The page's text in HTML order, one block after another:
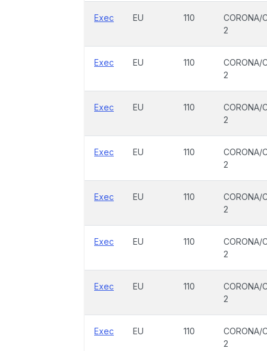
Exec EU 110
CORONA/
2
Exec EU 110
CORONA/
2
Exec EU 110
CORONA/
2
Exec EU 110
CORONA/
2
Exec EU 110
CORONA/
2
Exec EU 110
CORONA/
2
Exec EU 110
CORONA/
2
Exec EU 110
CORONA/
2